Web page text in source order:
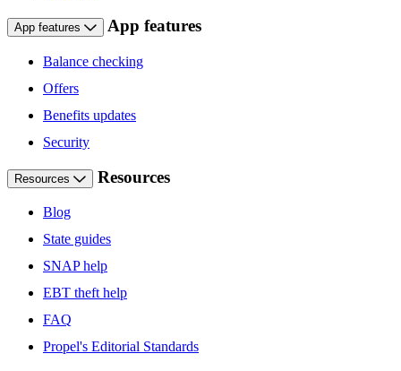
App features App features
Balance checking
Offers
Benefits updates
Security
Resources Resources
Blog
State guides
SNAP help
EBT theft help
FAQ
Propel's Editorial Standards